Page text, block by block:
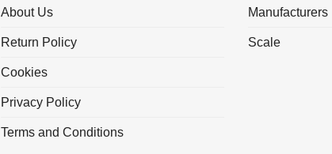
About Us
Return Policy
Cookies
Privacy Policy
Terms and Conditions
Manufacturers
Scale